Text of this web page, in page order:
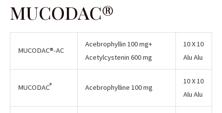
MUCODAC®
MUCODAC®-AC
Acebrophyllin 100 mg+
Acetylcystenin 600 mg
10 X 10
Alu Alu
MUCODAC® Acebrophylline 100 mg
10 X 10
Alu Alu